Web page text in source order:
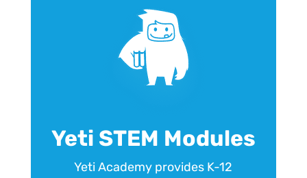
Yeti STEM Modules
Yeti Academy provides K-12